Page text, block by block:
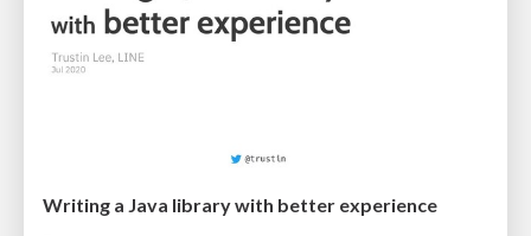
Writing a Java library with better experience